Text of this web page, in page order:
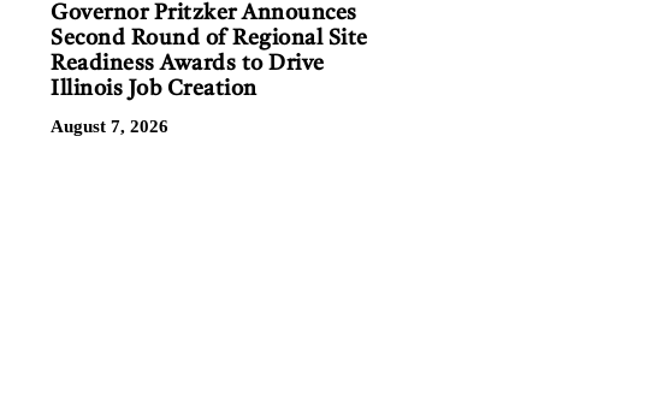
Governor Pritzker Announces
Second Round of Regional Site
Readiness Awards to Drive
Illinois Job Creation
August 7, 2026